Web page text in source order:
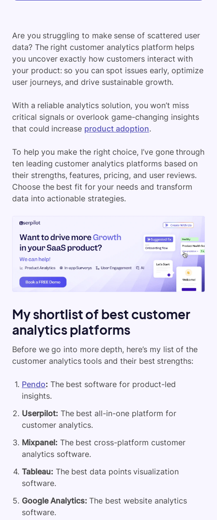
Are you struggling to make sense of scattered user
data? The right customer analytics platform helps
you uncover exactly how customers interact with
your product: so you can spot issues early, optimize
user journeys, and drive sustainable growth.
With a reliable analytics solution, you won’t miss
critical signals or overlook game-changing insights
that could increase product adoption.
To help you make the right choice, I’ve gone through
ten leading customer analytics platforms based on
their strengths, features, pricing, and user reviews.
Choose the best fit for your needs and transform
data into actionable strategies.
My shortlist of best customer
analytics platforms
Before we go into more depth, here’s my list of the
customer analytics tools and their best strengths:
Pendo: The best software for product-led
insights.
Userpilot: The best all-in-one platform for
customer analytics.
Mixpanel: The best cross-platform customer
analytics software.
Tableau: The best data points visualization
software.
Google Analytics: The best website analytics
software.